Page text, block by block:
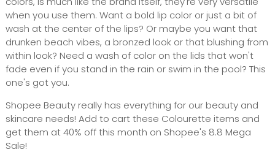
when you use them. Want a bold lip color or just a bit of
wash at the center of the lips? Or maybe you want that
drunken beach vibes, a bronzed look or that blushing from
within look? Need a wash of color on the lids that won't
fade even if you stand in the rain or swim in the pool? This
one's got you.
Shopee Beauty really has everything for our beauty and
skincare needs! Add to cart these Colourette items and
get them at 40% off this month on Shopee's 8.8 Mega
Sale!